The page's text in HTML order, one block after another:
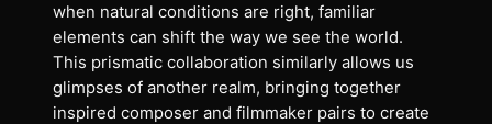
when natural conditions are right, familiar
elements can shift the way we see the world.
This prismatic collaboration similarly allows us
glimpses of another realm, bringing together
inspired composer and filmmaker pairs to create